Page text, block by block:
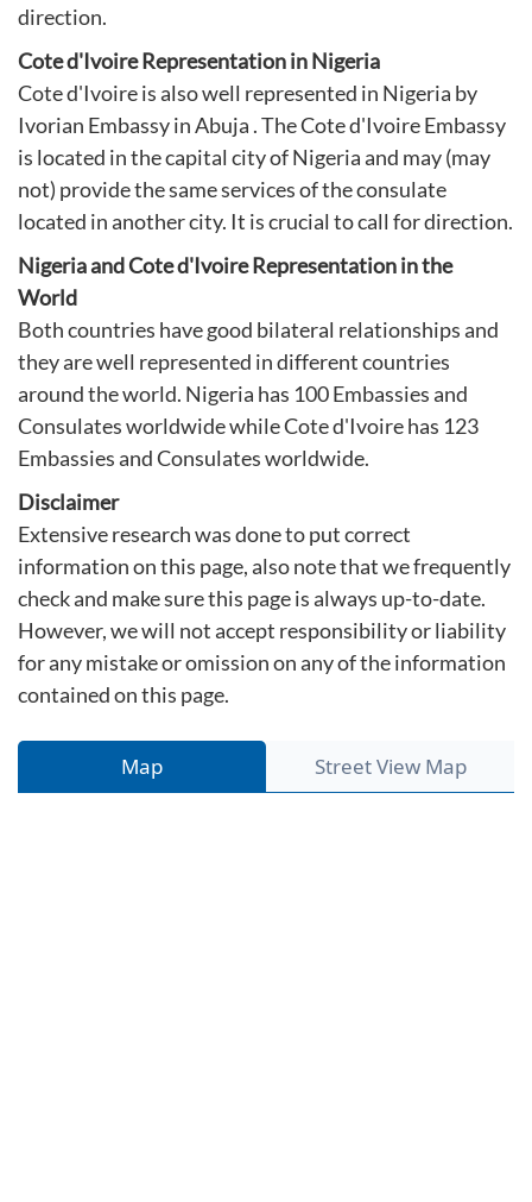
direction.
Cote d'Ivoire Representation in Nigeria
Cote d'Ivoire is also well represented in Nigeria by
Ivorian Embassy in Abuja . The Cote d'Ivoire Embassy
is located in the capital city of Nigeria and may (may
not) provide the same services of the consulate
located in another city. It is crucial to call for direction.
Nigeria and Cote d'Ivoire Representation in the
World
Both countries have good bilateral relationships and
they are well represented in different countries
around the world. Nigeria has 100 Embassies and
Consulates worldwide while Cote d'Ivoire has 123
Embassies and Consulates worldwide.
Disclaimer
Extensive research was done to put correct
information on this page, also note that we frequently
check and make sure this page is always up-to-date.
However, we will not accept responsibility or liability
for any mistake or omission on any of the information
contained on this page.
Map Street View Map